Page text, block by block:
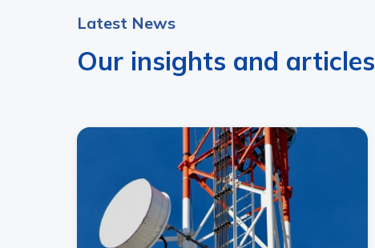
Latest News
Our insights and articles